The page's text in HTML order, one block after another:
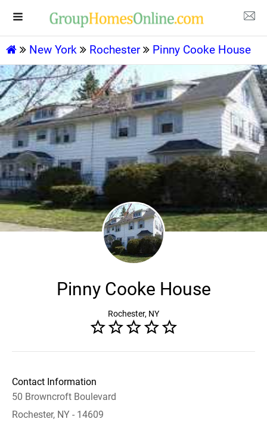
New York Rochester Pinny Cooke House
Pinny Cooke House
Rochester, NY
Contact Information
50 Browncroft Boulevard
Rochester, NY - 14609